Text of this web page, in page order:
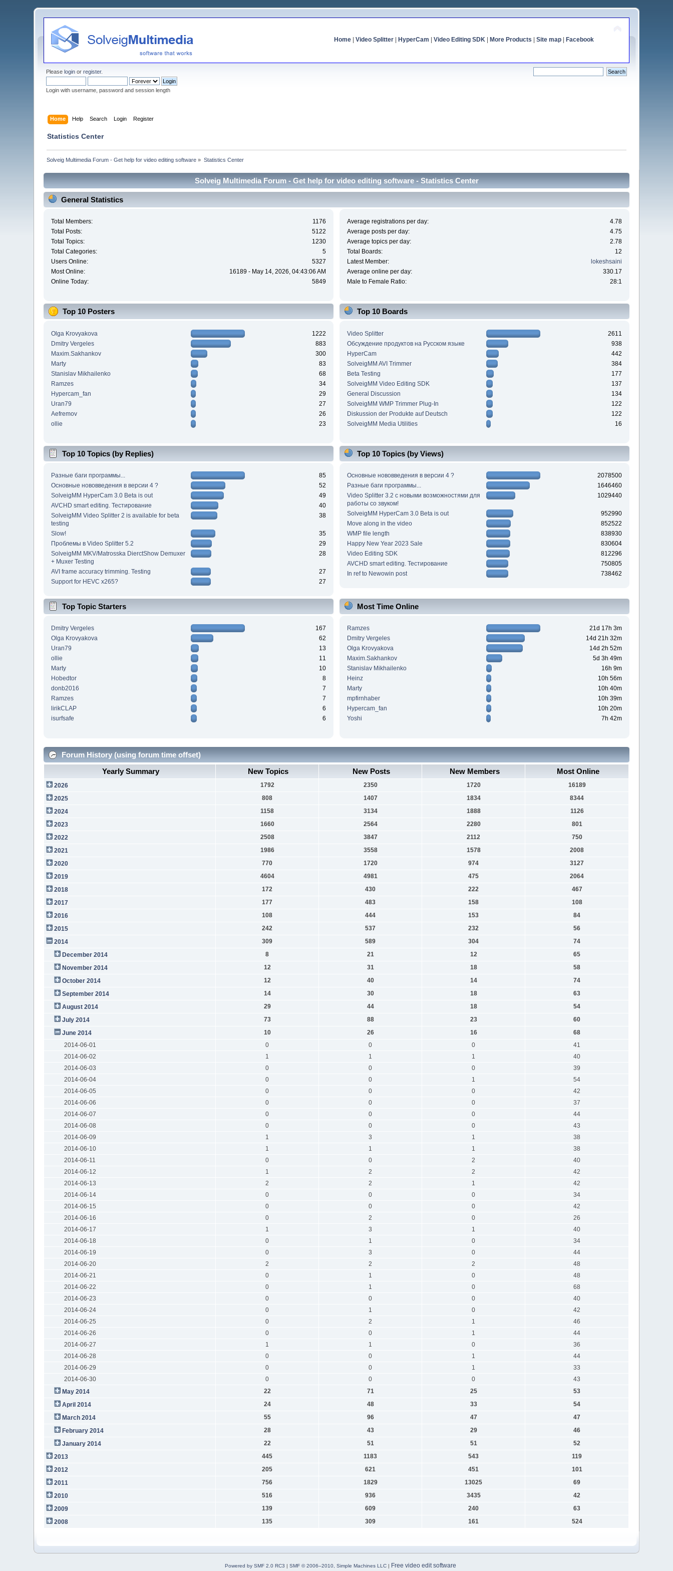
Home| Video Splitter| HyperCam Video Editing SDK| More Products Site map| Facebook
Pleaselogin orregister.
Login with username, password and session length
Home Help Search Login Register
Statistics Center
Solveig Multimedia Forum - Get help for video editing software » Statistics Center
Solveig Multimedia Forum - Get help for video editing software - Statistics Center
General Statistics
Total Members:
1176
Total Posts:
5122
Total Topics:
1230
Total Categories:
5
Users Online:
5327
Most Online:
16189 - May 14, 2026, 04:43:06 AM
Online Today:
5849
Average registrations per day:
4.78
Average posts per day:
4.75
Average topics per day:
2.78
Total Boards:
12
Latest Member:
lokeshsaini
Average online per day:
330.17
Male to Female Ratio:
28:1
Top 10 Posters
Olga Krovyakova
1222
Dmitry Vergeles
883
Maxim.Sakhankov
300
Marty
83
Stanislav Mikhailenko
68
Ramzes
34
Hypercam_fan
29
Uran79
27
Aefremov
26
ollie
23
Top 10 Boards
Video Splitter
2611
Обсуждение продуктов на Русском языке
938
HyperCam
442
SolveigMM AVI Trimmer
384
Beta Testing
177
SolveigMM Video Editing SDK
137
General Discussion
134
SolveigMM WMP Trimmer Plug-In
122
Diskussion der Produkte auf Deutsch
122
SolveigMM Media Utilities
16
Top 10 Topics (by Replies)
Разные баги программы...
85
Основные нововведения в версии 4 ?
52
SolveigMM HyperCam 3.0 Beta is out
49
AVCHD smart editing. Тестирование
40
SolveigMM Video Splitter 2 is available for beta
testing
38
Slow!
35
Проблемы в Video Splitter 5.2
29
SolveigMM MKV/Matrosska DierctShow Demuxer
+ Muxer Testing
28
AVI frame accuracy trimming. Testing
27
Support for HEVC x265?
27
Top 10 Topics (by Views)
Основные нововведения в версии 4 ?
2078500
Разные баги программы...
1646460
Video Splitter 3.2 c новыми возможностями для
работы со звуком!
1029440
SolveigMM HyperCam 3.0 Beta is out
952990
Move along in the video
852522
WMP file length
838930
Happy New Year 2023 Sale
830604
Video Editing SDK
812296
AVCHD smart editing. Тестирование
750805
In ref to Newowin post
738462
Top Topic Starters
Dmitry Vergeles
167
Olga Krovyakova
62
Uran79
13
ollie
11
Marty
10
Hobedtor
8
donb2016
7
Ramzes
7
lirikCLAP
6
isurfsafe
6
Most Time Online
Ramzes
21d 17h 3m
Dmitry Vergeles
14d 21h 32m
Olga Krovyakova
14d 2h 52m
Maxim.Sakhankov
5d 3h 49m
Stanislav Mikhailenko
16h 9m
Heinz
10h 56m
Marty
10h 40m
mpfirnhaber
10h 39m
Hypercam_fan
10h 20m
Yoshi
7h 42m
Forum History (using forum time offset)
Yearly Summary
New Topics New Posts New Members Most Online
2026 1792 2350 1720
16189
2025
808 1407 1834
8344
2024
1158 3134 1888
1126
2023
1660 2564 2280
801
2022
2508 3847 2112
750
2021
1986 3558 1578
2008
2020
770 1720 974
3127
2019
4604 4981 475
2064
2018
172 430 222
467
2017
177 483 158
108
2016
108 444 153
84
2015
242 537 232
56
2014
309 589 304
74
December 2014
8 21 12
65
November 2014
12 31 18
58
October 2014
12 40 14
74
September 2014
14 30 18
63
August 2014
29 44 18
54
July 2014
73 88 23
60
June 2014
10 26 16
68
2014-06-01
0 0 0
41
2014-06-02
1 1 1
40
2014-06-03
0 0 0
39
2014-06-04
0 0 1
54
2014-06-05
0 0 0
42
2014-06-06
0 0 0
37
2014-06-07
0 0 0
44
2014-06-08
0 0 0
43
2014-06-09
1 3 1
38
2014-06-10
1 1 1
38
2014-06-11
0 0 2
40
2014-06-12
1 2 2
42
2014-06-13
2 2 1
42
2014-06-14
0 0 0
34
2014-06-15
0 0 0
42
2014-06-16
0 2 0
26
2014-06-17
1 3 1
40
2014-06-18
0 1 0
34
2014-06-19
0 3 0
44
2014-06-20
2 2 2
48
2014-06-21
0 1 0
48
2014-06-22
0 1 0
68
2014-06-23
0 0 0
40
2014-06-24
0 1 0
42
2014-06-25
0 2 1
46
2014-06-26
0 0 1
44
2014-06-27
1 1 0
36
2014-06-28
0 0 1
44
2014-06-29
0 0 1
33
2014-06-30
0 0 0
43
May 2014
22 71 25
53
April 2014
24 48 33
54
March 2014
55 96 47
47
February 2014
28 43 29
46
January 2014
22 51 51
52
2013
445 1183 543
119
2012
205 621 451
101
2011
756 1829 13025
69
2010
516 936 3435
42
2009
139 609 240
63
2008
135 309 161 524
Powered by SMF 2.0 RC3 | SMF © 2006–2010, Simple Machines LLC| Free video edit software